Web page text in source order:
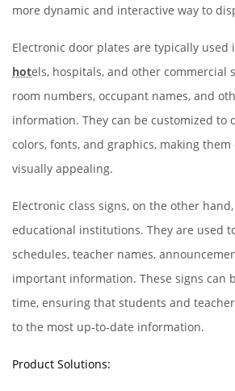
more dynamic and interactive way to
Electronic door plates are typically used
hotels, hospitals, and other commercial
room numbers, occupant names, and
information. They can be customized to
colors, fonts, and graphics, making them
visually appealing.
Electronic class signs, on the other
educational institutions. They are used
schedules, teacher names,
important information. These signs can
time, ensuring that students and
to the most up-to-date information.
Product Solutions: